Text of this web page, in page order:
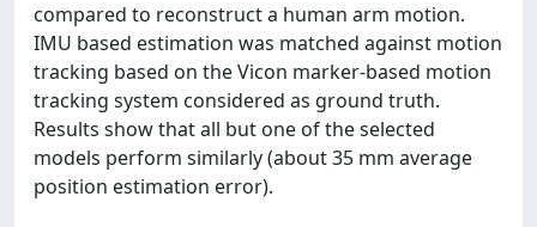
compared to reconstruct a human arm motion.
IMU based estimation was matched against motion
tracking based on the Vicon marker-based motion
tracking system considered as ground truth.
Results show that all but one of the selected
models perform similarly (about 35 mm average
position estimation error).